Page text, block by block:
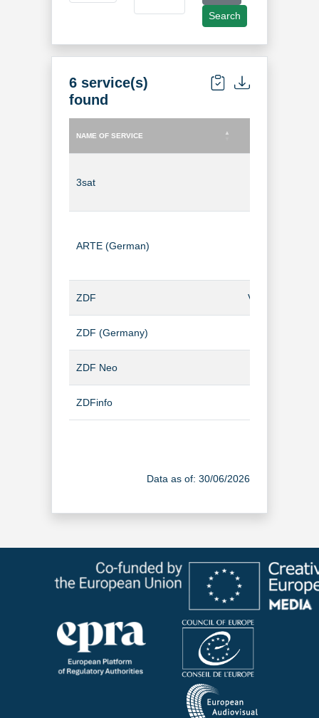
Search
6 service(s)
found
NAME OF SERVICE
3sat
ARTE (German)
ZDF Video-on-
ZDF (Germany)
ZDF Neo
ZDFinfo
Data as of: 30/06/2026